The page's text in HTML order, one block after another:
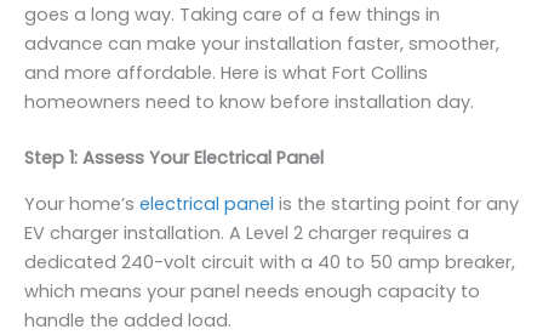
goes a long way. Taking care of a few things in
advance can make your installation faster, smoother,
and more affordable. Here is what Fort Collins
homeowners need to know before installation day.
Step 1: Assess Your Electrical Panel
Your home’s electrical panel is the starting point for any
EV charger installation. A Level 2 charger requires a
dedicated 240-volt circuit with a 40 to 50 amp breaker,
which means your panel needs enough capacity to
handle the added load.